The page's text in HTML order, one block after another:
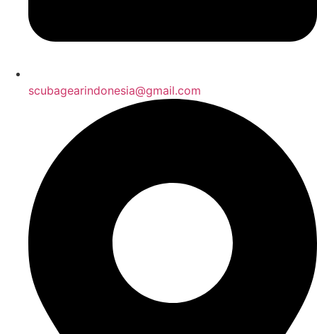
scubagearindonesia@gmail.com